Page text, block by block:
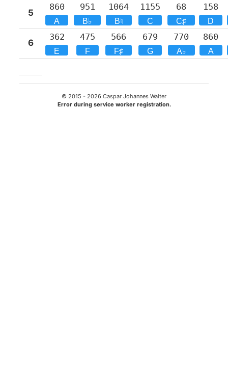
5
860
A
951
B♭
1064
B♮
1155
C
68
C♯
158
D
6
362
E
475
F
566
F♯
679
G
770
A♭
860
A
© 2015 - 2026 Caspar Johannes Walter
Error during service worker registration.